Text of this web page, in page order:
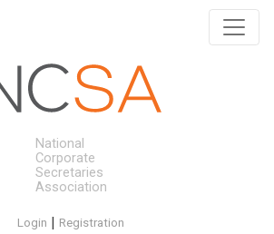
National
Corporate
Secretaries
Association
Login | Registration